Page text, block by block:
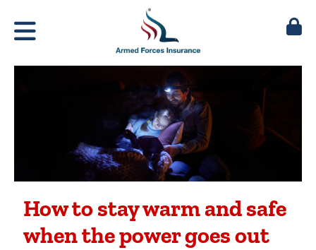
How to stay warm and safe
when the power goes out